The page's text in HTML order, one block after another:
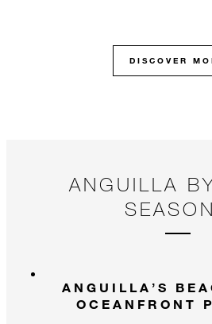
protected bird sanctuary.
back beach bars, fresh island
DISCOVER
ANGUILLA
ANGUILLA’S
OCEANFRONT